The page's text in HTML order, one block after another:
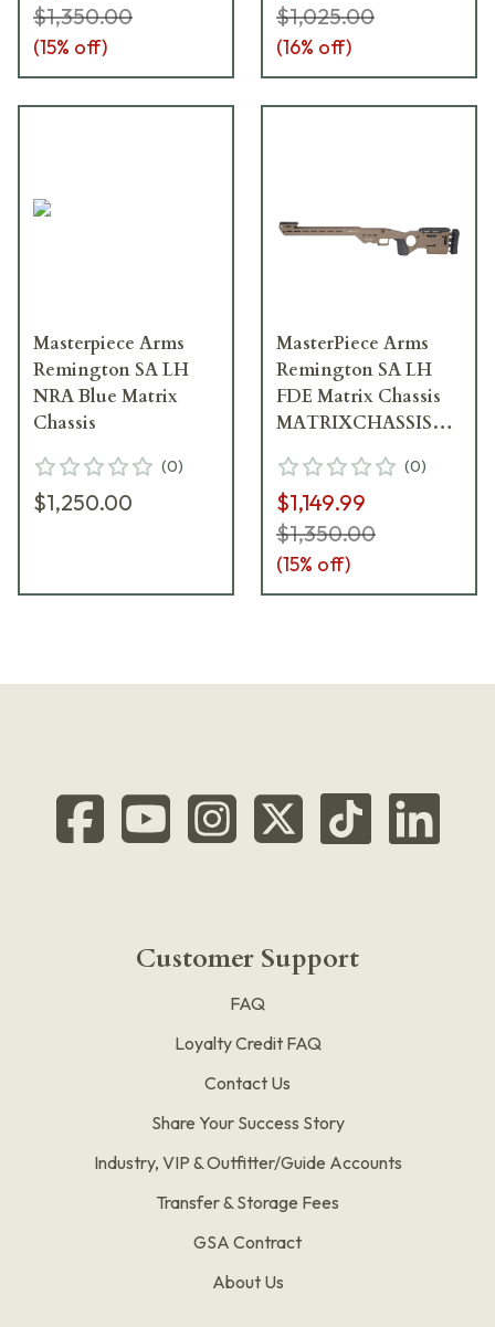
$1,350.00
(15% off)
$1,025.00
(16% off)
Masterpiece Arms
Remington SA LH
NRA Blue Matrix
Chassis
(0)
$1,250.00
MasterPiece Arms
Remington SA LH
FDE Matrix Chassis
(0)
$1,149.99
$1,350.00
(15% off)
Customer Support
FAQ
Loyalty Credit FAQ
Contact Us
Share Your Success Story
Industry, VIP & Outfitter/Guide Accounts
Transfer & Storage Fees
GSA Contract
About Us